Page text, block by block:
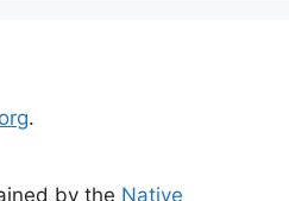
.
by the Native